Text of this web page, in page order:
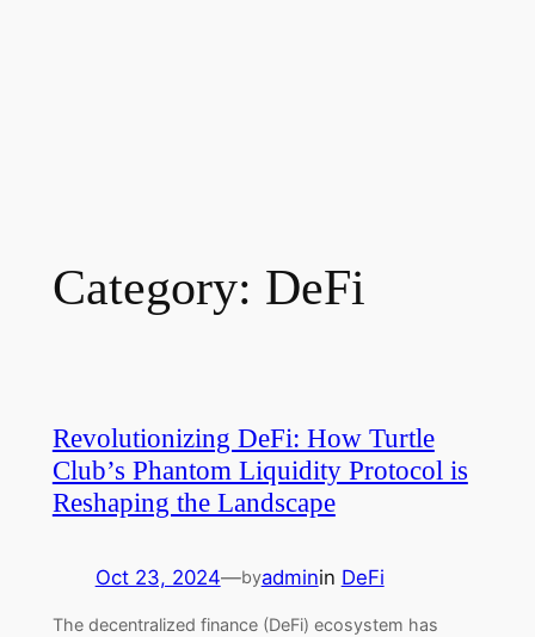
Category: DeFi
Revolutionizing DeFi: How Turtle
Club’s Phantom Liquidity Protocol is
Reshaping the Landscape
Oct 23, 2024—byadminin DeFi
The decentralized finance (DeFi) ecosystem has